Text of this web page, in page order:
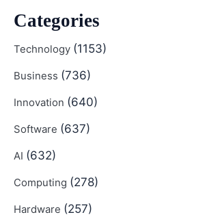
Categories
Technology (1153)
Business (736)
Innovation (640)
Software (637)
AI (632)
Computing (278)
Hardware (257)